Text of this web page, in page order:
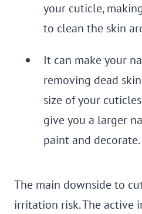
your cuticle,
to clean the skin
It can make your
removing dead
size of your
give you a larger
paint and decorate.
The main downside to
irritation risk. The active